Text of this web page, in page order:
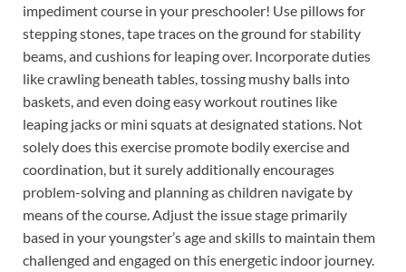
impediment course in your preschooler! Use pillows for
stepping stones, tape traces on the ground for stability
beams, and cushions for leaping over. Incorporate duties
like crawling beneath tables, tossing mushy balls into
baskets, and even doing easy workout routines like
leaping jacks or mini squats at designated stations. Not
solely does this exercise promote bodily exercise and
coordination, but it surely additionally encourages
problem-solving and planning as children navigate by
means of the course. Adjust the issue stage primarily
based in your youngster’s age and skills to maintain them
challenged and engaged on this energetic indoor journey.